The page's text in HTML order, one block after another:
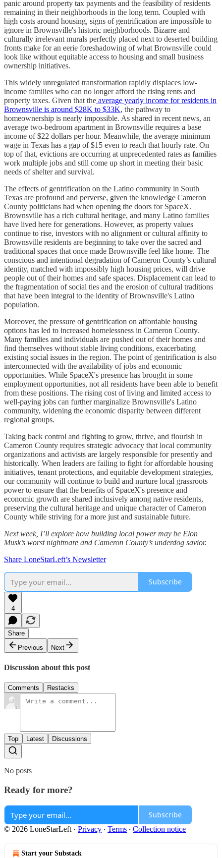
panic around property tax payments and the feasibility of residents
remaining in their neighborhoods in the long term. Coupled with
high costs around housing, signs of gentrification are impossible to
ignore in Brownsville's historic neighborhoods. Bizarre and
culturally irrelevant murals perfectly placed next to deserted building
fronts make for an eerie foreshadowing of what Brownsville could
look like without equitable access to housing and small business
ownership initiatives.
This widely unregulated transformation rapidly displaces low-
income families who can no longer afford the rising rents and
property taxes. Given that the average yearly income for residents in
Brownsville is around $28K to $33K, the pathway to
homeownership is nearly impossible. As shared in recent news, an
average two-bedroom apartment in Brownsville requires a base
income of $22 dollars per hour. Meanwhile, the average minimum
wage in Texas has a gap of $15 even to reach that hourly rate. On
top of that, evictions are occurring at unprecedented rates as families
work multiple jobs and still come up short in meeting their basic
needs of shelter and survival.
The effects of gentrification on the Latino community in South
Texas are profound and perverse, given the knowledge Cameron
County politicians had when opening the doors for SpaceX.
Brownsville has a rich cultural heritage, and many Latino families
have lived here for generations. However, as property values
continue to rise, investors with no alignment or cultural affinity to
Brownsville residents are beginning to take over the sacred and
traditional spaces that once made Brownsville feel like home. The
conscious and intentional degradation of Cameron County’s cultural
identity, matched with impossibly high housing prices, will drive
people out of their homes and safe spaces. Displacement can lead to
the fragmentation of social ties and the erosion of cultural traditions
that have been integral to the identity of Brownsville's Latino
population.
Moreover, the pressure of gentrification on affordable housing
options has led to increased homelessness in Cameron County.
Many families and individuals are pushed out of their homes and
find themselves without stable living conditions, exacerbating
existing social issues in the region. The point of gentrification is also
interconnected with the availability of jobs and economic
opportunities. While SpaceX's presence has brought in some
employment opportunities, not all residents have been able to benefit
from these positions. The rising cost of living and limited access to
well-paying jobs can further marginalize Brownsville's Latino
community, widening the economic disparity between different
regional groups.
Taking back control and fighting to grow, thrive, and flourish in
Cameron County requires strategic advocacy that local community
organizations and activists are largely responsible for presently and
historically. When leaders are failing to fight for affordable housing
initiatives, tenant protections, and equitable development strategies,
our community will continue to build and nurture local grassroots
power to ensure that the benefits of SpaceX's presence and
economic growth are shared inclusively among native residents,
preserving the cultural heritage and unique character of Cameron
County while striving for a more just and sustainable future.
Next week, I’ll explore how building local power may be Elon
Musk’s worst nightmare and Cameron County’s underdog savior.
Share LoneStarLeft’s Newsletter
Subscribe
4
Share
Previous
Next
Discussion about this post
Comments Restacks
Top Latest Discussions
No posts
Ready for more?
Subscribe
© 2026 LoneStarLeft · Privacy ∙ Terms ∙ Collection notice
Start your Substack